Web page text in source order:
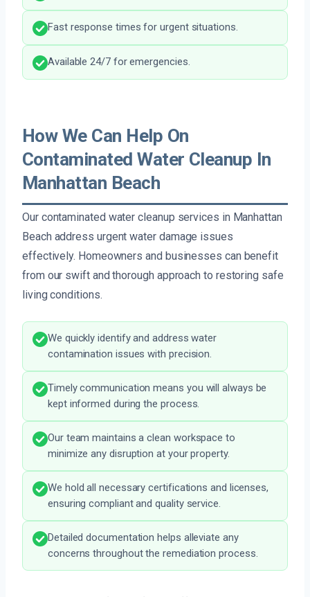
Fast response times for urgent situations.
Available 24/7 for emergencies.
How We Can Help On
Contaminated Water Cleanup In
Manhattan Beach
Our contaminated water cleanup services in Manhattan
Beach address urgent water damage issues
effectively. Homeowners and businesses can benefit
from our swift and thorough approach to restoring safe
living conditions.
We quickly identify and address water
contamination issues with precision.
Timely communication means you will always be
kept informed during the process.
Our team maintains a clean workspace to
minimize any disruption at your property.
We hold all necessary certifications and licenses,
ensuring compliant and quality service.
Detailed documentation helps alleviate any
concerns throughout the remediation process.